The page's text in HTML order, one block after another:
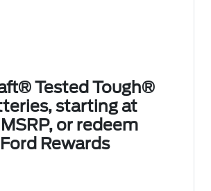
Tested Tough®
starting at
or redeem
Rewards